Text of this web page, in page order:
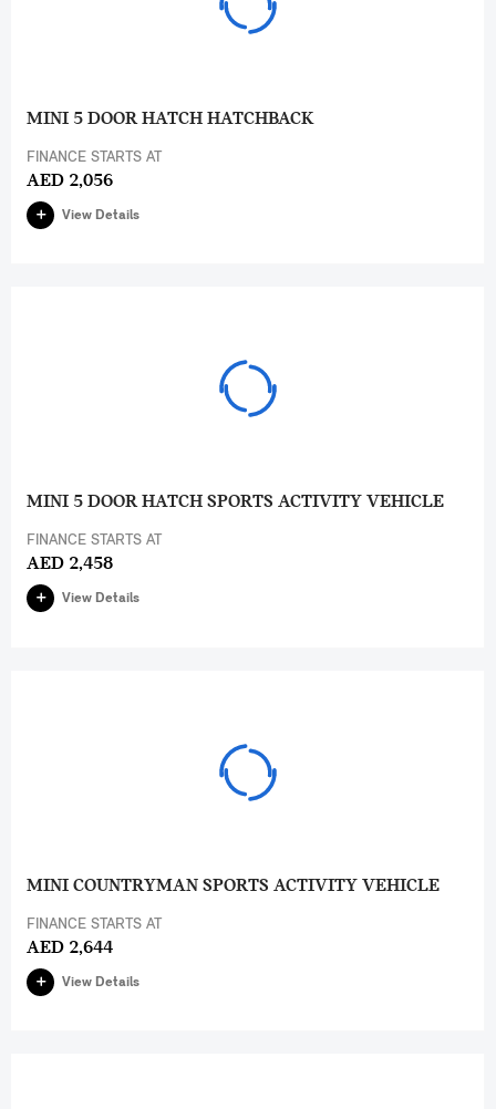
MINI 5 DOOR HATCH HATCHBACK
FINANCE STARTS AT
AED 2,056
View Details
MINI 5 DOOR HATCH SPORTS ACTIVITY VEHICLE
FINANCE STARTS AT
AED 2,458
View Details
MINI COUNTRYMAN SPORTS ACTIVITY VEHICLE
FINANCE STARTS AT
AED 2,644
View Details